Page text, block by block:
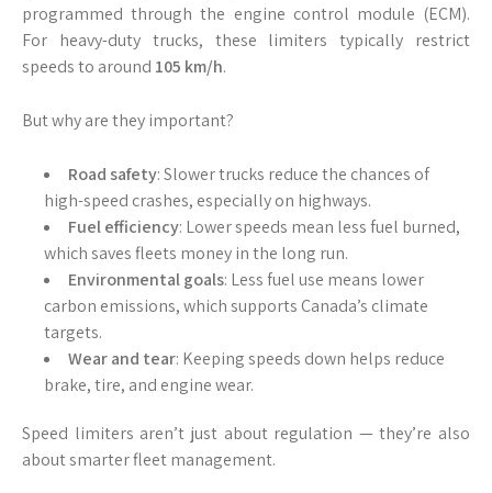
programmed through the engine control module (ECM).
For heavy-duty trucks, these limiters typically restrict
speeds to around 105 km/h.
But why are they important?
Road safety: Slower trucks reduce the chances of
high-speed crashes, especially on highways.
Fuel efficiency: Lower speeds mean less fuel burned,
which saves fleets money in the long run.
Environmental goals: Less fuel use means lower
carbon emissions, which supports Canada’s climate
targets.
Wear and tear: Keeping speeds down helps reduce
brake, tire, and engine wear.
Speed limiters aren’t just about regulation — they’re also
about smarter fleet management.